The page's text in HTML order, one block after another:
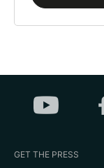
GET THE PRESS